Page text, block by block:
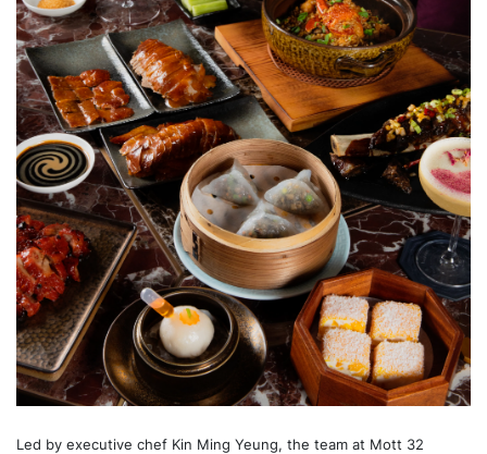
Led by executive chef Kin Ming Yeung, the team at Mott 32